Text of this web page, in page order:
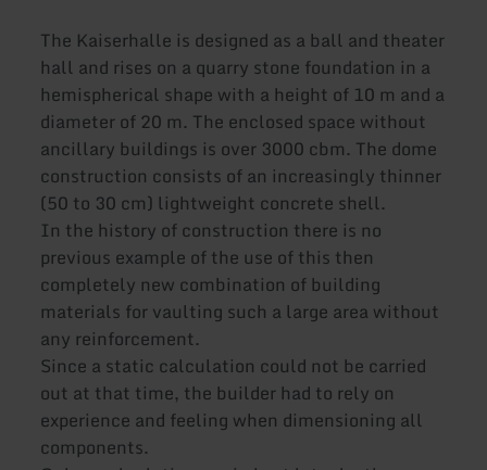
The Kaiserhalle is designed as a ball and theater
hall and rises on a quarry stone foundation in a
hemispherical shape with a height of 10 m and a
diameter of 20 m. The enclosed space without
ancillary buildings is over 3000 cbm. The dome
construction consists of an increasingly thinner
(50 to 30 cm) lightweight concrete shell.
In the history of construction there is no
previous example of the use of this then
completely new combination of building
materials for vaulting such a large area without
any reinforcement.
Since a static calculation could not be carried
out at that time, the builder had to rely on
experience and feeling when dimensioning all
components.